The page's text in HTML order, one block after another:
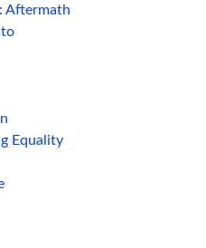
Aftermath
Equality